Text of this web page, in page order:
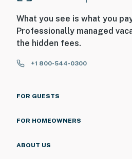
What you see is what you
Professionally managed
the hidden fees.
+1 800-544-0300
FOR GUESTS
FOR HOMEOWNERS
ABOUT US